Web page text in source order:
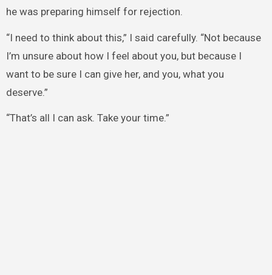
he was preparing himself for rejection.
“I need to think about this,” I said carefully. “Not because
I’m unsure about how I feel about you, but because I
want to be sure I can give her, and you, what you
deserve.”
“That’s all I can ask. Take your time.”